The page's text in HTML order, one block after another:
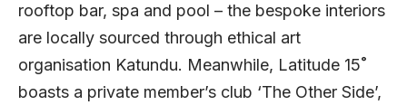
rooftop bar, spa and pool – the bespoke interiors
are locally sourced through ethical art
organisation Katundu. Meanwhile, Latitude 15˚
boasts a private member’s club ‘The Other Side’,